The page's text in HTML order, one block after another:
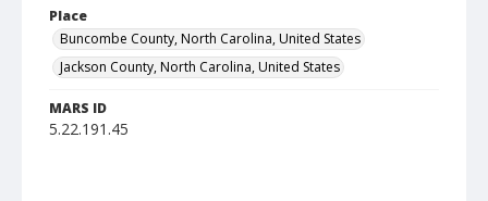
Place
Buncombe County, North Carolina, United States
Jackson County, North Carolina, United States
MARS ID
5.22.191.45